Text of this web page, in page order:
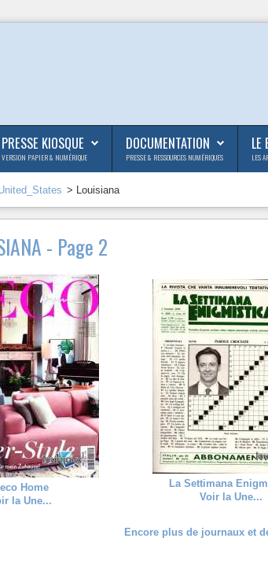
PRESSE KIOSQUE
VERSION PAPIER & NUMÉRIQUE
DOCUMENTATION
PRESSE & RESSOURCES NUMÉRIQUES
LE
LES
> Louisiana
- Page 2
Home
la Une...
La Settimana
Voir la Une...
Encore plus de journaux et